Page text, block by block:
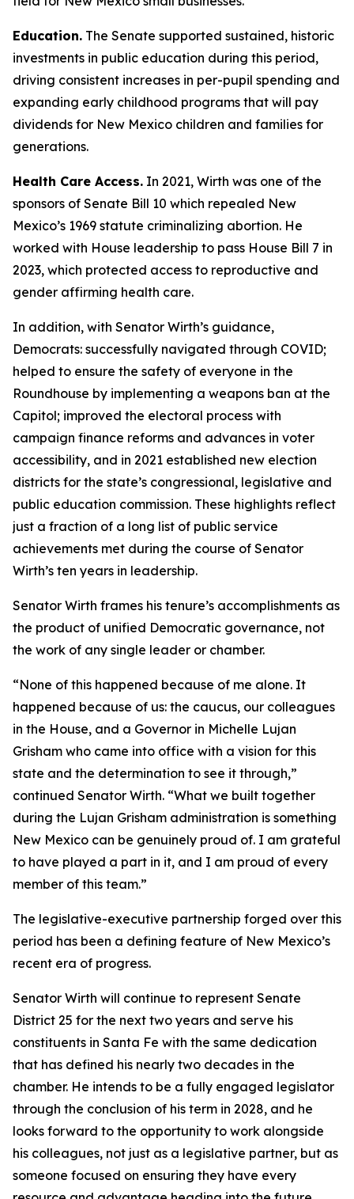
Education. The Senate supported sustained, historic
investments in public education during this period,
driving consistent increases in per-pupil spending and
expanding early childhood programs that will pay
dividends for New Mexico children and families for
generations.
Health Care Access. In 2021, Wirth was one of the
sponsors of Senate Bill 10 which repealed New
Mexico’s 1969 statute criminalizing abortion. He
worked with House leadership to pass House Bill 7 in
2023, which protected access to reproductive and
gender affirming health care.
In addition, with Senator Wirth’s guidance,
Democrats: successfully navigated through COVID;
helped to ensure the safety of everyone in the
Roundhouse by implementing a weapons ban at the
Capitol; improved the electoral process with
campaign finance reforms and advances in voter
accessibility, and in 2021 established new election
districts for the state’s congressional, legislative and
public education commission. These highlights reflect
just a fraction of a long list of public service
achievements met during the course of Senator
Wirth’s ten years in leadership.
Senator Wirth frames his tenure’s accomplishments as
the product of unified Democratic governance, not
the work of any single leader or chamber.
“None of this happened because of me alone. It
happened because of us: the caucus, our colleagues
in the House, and a Governor in Michelle Lujan
Grisham who came into office with a vision for this
state and the determination to see it through,”
continued Senator Wirth. “What we built together
during the Lujan Grisham administration is something
New Mexico can be genuinely proud of. I am grateful
to have played a part in it, and I am proud of every
member of this team.”
The legislative-executive partnership forged over this
period has been a defining feature of New Mexico’s
recent era of progress.
Senator Wirth will continue to represent Senate
District 25 for the next two years and serve his
constituents in Santa Fe with the same dedication
that has defined his nearly two decades in the
chamber. He intends to be a fully engaged legislator
through the conclusion of his term in 2028, and he
looks forward to the opportunity to work alongside
his colleagues, not just as a legislative partner, but as
someone focused on ensuring they have every